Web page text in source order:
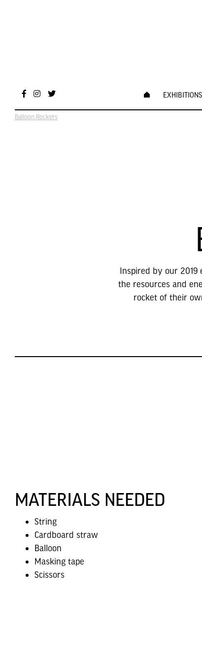
EXHIBITIONS
Balloon Rockets
Inspired by our 2019
the resources and
rocket of their
MATERIALS NEEDED
String
Cardboard straw
Balloon
Masking tape
Scissors